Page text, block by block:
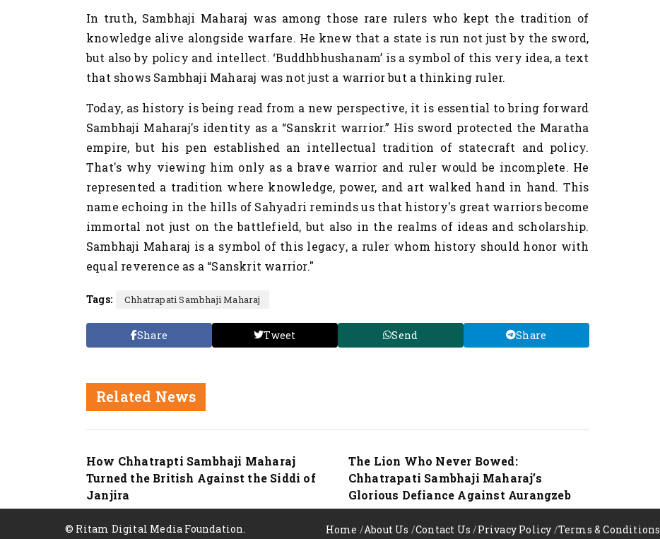
In truth, Sambhaji Maharaj was among those rare rulers who kept the tradition of
knowledge alive alongside warfare. He knew that a state is run not just by the sword,
but also by policy and intellect. ‘Buddhbhushanam’ is a symbol of this very idea, a text
that shows Sambhaji Maharaj was not just a warrior but a thinking ruler.
Today, as history is being read from a new perspective, it is essential to bring forward
Sambhaji Maharaj's identity as a “Sanskrit warrior.” His sword protected the Maratha
empire, but his pen established an intellectual tradition of statecraft and policy.
That's why viewing him only as a brave warrior and ruler would be incomplete. He
represented a tradition where knowledge, power, and art walked hand in hand. This
name echoing in the hills of Sahyadri reminds us that history's great warriors become
immortal not just on the battlefield, but also in the realms of ideas and scholarship.
Sambhaji Maharaj is a symbol of this legacy, a ruler whom history should honor with
equal reverence as a “Sanskrit warrior."
Tags: Chhatrapati Sambhaji Maharaj
Share Tweet Send Share
Related News
How Chhatrapti Sambhaji Maharaj
Turned the British Against the Siddi of
Janjira
The Lion Who Never Bowed:
Chhatrapati Sambhaji Maharaj’s
Glorious Defiance Against Aurangzeb
© Ritam Digital Media Foundation. Home /About Us /Contact Us /Privacy Policy /Terms & Conditions